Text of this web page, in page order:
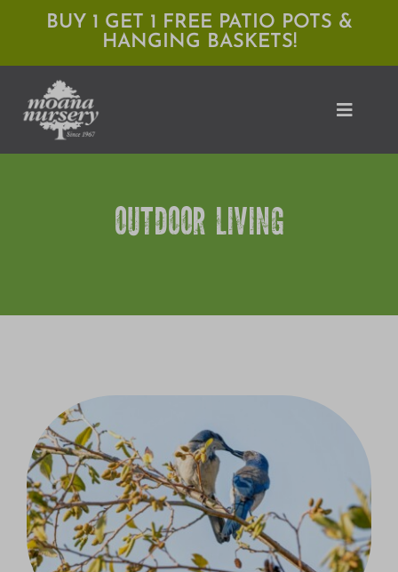
content
BUY 1 GET 1 FREE PATIO POTS &
HANGING BASKETS!
Toggle
Growing
OUTDOOR LIVING